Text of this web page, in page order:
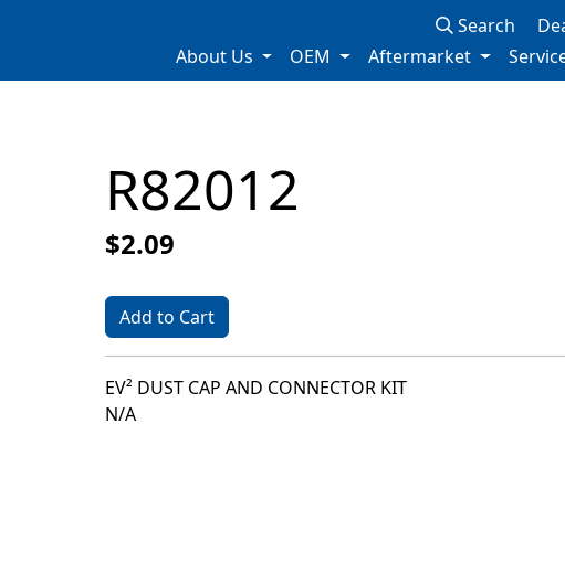
Search
About Us
OEM Aftermarket
R82012
$2.09
Add to Cart
EV² DUST CAP AND CONNECTOR KIT
N/A